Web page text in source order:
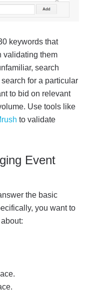
keywords that
validating them
search
for a particular
to bid on relevant
Use tools like
to validate
Event
the basic
you want to